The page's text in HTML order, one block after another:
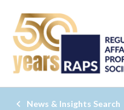
News & Insights Search